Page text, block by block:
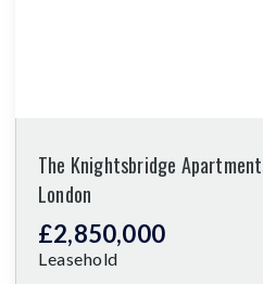
The Knightsbridge
London
£2,850,000
Leasehold